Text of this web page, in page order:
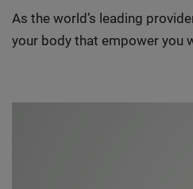
As the world’s leading
your body that empower you